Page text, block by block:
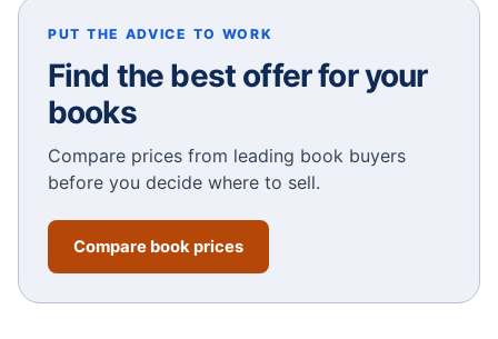
PUT THE ADVICE TO WORK
Find the best offer for your
books
Compare prices from leading book buyers
before you decide where to sell.
Compare book prices